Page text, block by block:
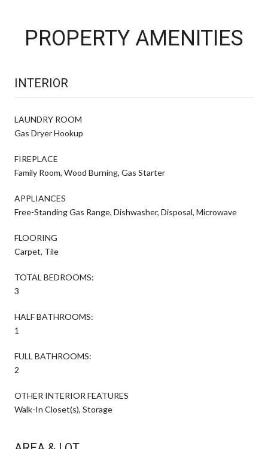
PROPERTY AMENITIES
INTERIOR
LAUNDRY ROOM
Gas Dryer Hookup
FIREPLACE
Family Room, Wood Burning, Gas Starter
APPLIANCES
Free-Standing Gas Range, Dishwasher, Disposal, Microwave
FLOORING
Carpet, Tile
TOTAL BEDROOMS:
3
HALF BATHROOMS:
1
FULL BATHROOMS:
2
OTHER INTERIOR FEATURES
Walk-In Closet(s), Storage